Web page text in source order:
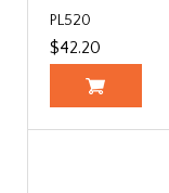
PL520
$42.20